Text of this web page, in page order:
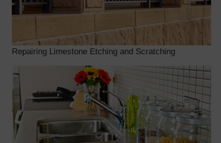
Repairing Limestone Etching and Scratching